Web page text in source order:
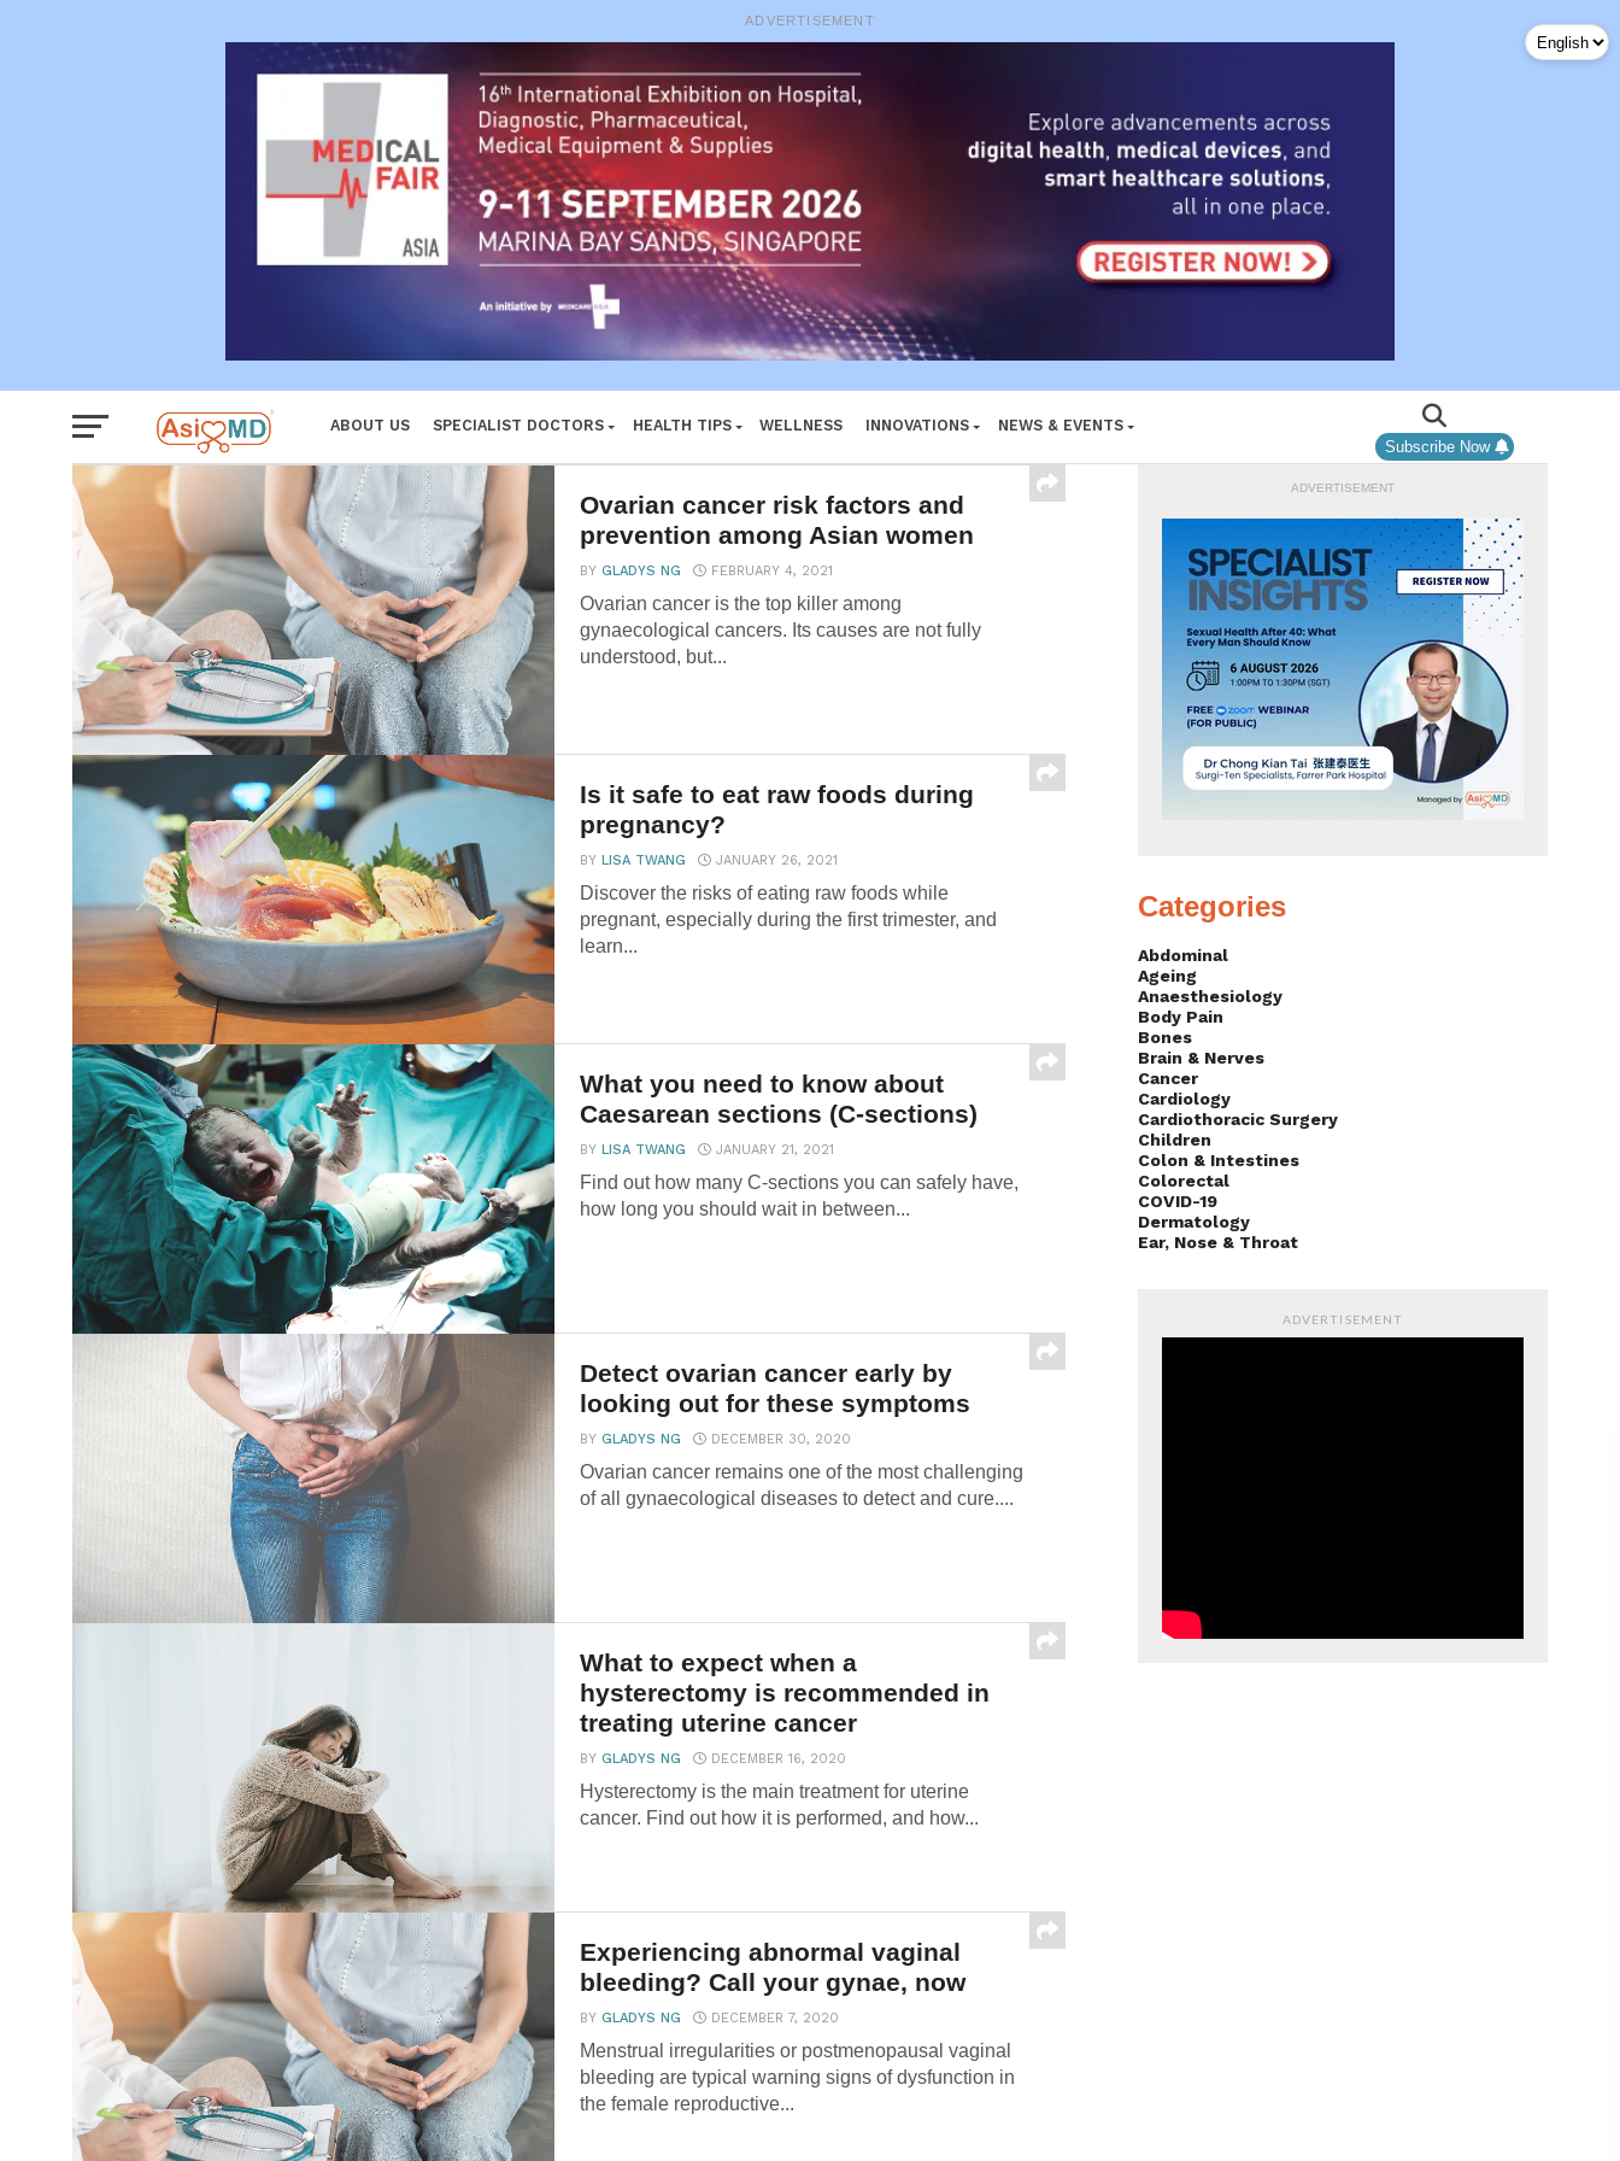
ADVERTISEMENT
ABOUT US SPECIALIST DOCTORS HEALTH TIPS WELLNESS INNOVATIONS
NEWS & EVENTS
Subscribe Now
Ovarian cancer risk factors and
prevention among Asian women
BYGLADYS NG FEBRUARY 4, 2021
Ovarian cancer is the top killer among
gynaecological cancers. Its causes are not fully
understood, but...
Is it safe to eat raw foods during
pregnancy?
BYLISA TWANG JANUARY 26, 2021
Discover the risks of eating raw foods while
pregnant, especially during the first trimester, and
learn...
What you need to know about
Caesarean sections (C-sections)
BYLISA TWANG JANUARY 21, 2021
Find out how many C-sections you can safely have,
how long you should wait in between...
Detect ovarian cancer early by
looking out for these symptoms
BYGLADYS NG DECEMBER 30, 2020
Ovarian cancer remains one of the most challenging
of all gynaecological diseases to detect and cure....
What to expect when a
hysterectomy is recommended in
treating uterine cancer
BYGLADYS NG DECEMBER 16, 2020
Hysterectomy is the main treatment for uterine
cancer. Find out how it is performed, and how...
Experiencing abnormal vaginal
bleeding? Call your gynae, now
BYGLADYS NG DECEMBER 7, 2020
Menstrual irregularities or postmenopausal vaginal
bleeding are typical warning signs of dysfunction in
the female reproductive...
ADVERTISEMENT
Categories
Abdominal
Ageing
Anaesthesiology
Body Pain
Bones
Brain & Nerves
Cancer
Cardiology
Cardiothoracic Surgery
Children
Colon & Intestines
Colorectal
COVID-19
Dermatology
Ear, Nose & Throat
ADVERTISEMENT